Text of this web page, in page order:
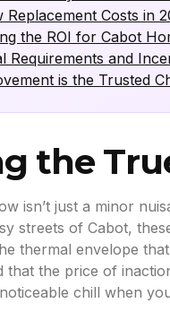
Costs in
the ROI for Cabot
Requirements and
is the Trusted
the
isn’t just a minor
streets of Cabot,
thermal envelope
the price of
chill when